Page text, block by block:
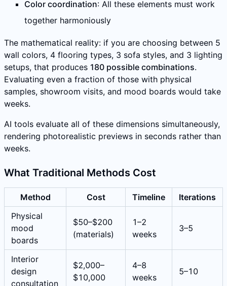
Color coordination: All these elements must work
together harmoniously
The mathematical reality: if you are choosing between 5
wall colors, 4 flooring types, 3 sofa styles, and 3 lighting
setups, that produces 180 possible combinations.
Evaluating even a fraction of those with physical
samples, showroom visits, and mood boards would take
weeks.
AI tools evaluate all of these dimensions simultaneously,
rendering photorealistic previews in seconds rather than
weeks.
What Traditional Methods Cost
Method Cost Timeline
Iterations
Physical
mood
boards
$50–$200
(materials)
1–2
weeks
3–5
Interior
design
consultation
$2,000–
$10,000
4–8
weeks
5–10